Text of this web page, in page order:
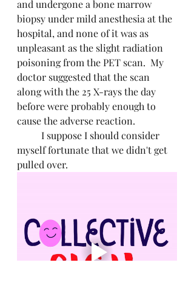
and undergone a bone marrow
biopsy under mild anesthesia at the
hospital, and none of it was as
unpleasant as the slight radiation
poisoning from the PET scan.  My
doctor suggested that the scan
along with the 25 X-rays the day
before were probably enough to
cause the adverse reaction.
myself fortunate that we didn't get
pulled over.